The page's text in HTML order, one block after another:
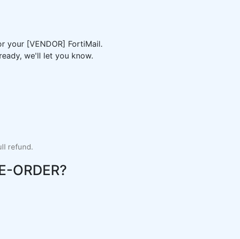
your [VENDOR] FortiMail.
we'll let you know.
refund.
ORDER?